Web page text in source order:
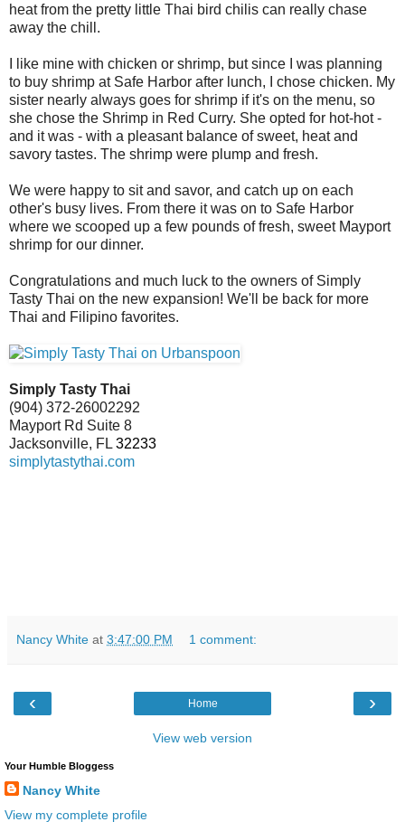
heat from the pretty little Thai bird chilis can really chase
away the chill.
I like mine with chicken or shrimp, but since I was planning
to buy shrimp at Safe Harbor after lunch, I chose chicken. My
sister nearly always goes for shrimp if it's on the menu, so
she chose the Shrimp in Red Curry. She opted for hot-hot -
and it was - with a pleasant balance of sweet, heat and
savory tastes. The shrimp were plump and fresh.
We were happy to sit and savor, and catch up on each
other's busy lives. From there it was on to Safe Harbor
where we scooped up a few pounds of fresh, sweet Mayport
shrimp for our dinner.
Congratulations and much luck to the owners of Simply
Tasty Thai on the new expansion! We'll be back for more
Thai and Filipino favorites.
Simply Tasty Thai
(904) 372-26002292
Mayport Rd Suite 8
Jacksonville, FL 32233
simplytastythai.com
Nancy White at 3:47:00 PM 1 comment:
‹ ›
Home
View web version
Your Humble Bloggess
Nancy White
View my complete profile